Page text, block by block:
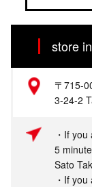
store
〒715-
3-24-2
・If
5
Sato
・If